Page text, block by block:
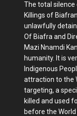
The total silence
Killings of
unlawfully
Of Biafra and
Mazi Nnamdi
humanity. It is
Indigenous
attraction to the
targeting, a
killed and used
before the